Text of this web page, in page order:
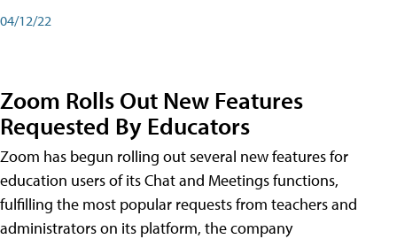
04/12/22
Zoom Rolls Out New Features
Requested By Educators
Zoom has begun rolling out several new features for
education users of its Chat and Meetings functions,
fulfilling the most popular requests from teachers and
administrators on its platform, the company